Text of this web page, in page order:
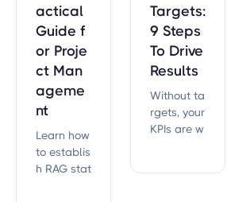
actical
Guide f
or Proje
ct Man
ageme
nt
Learn how
to establis
h RAG stat
Targets:
9 Steps
To Drive
Results
Without ta
rgets, your
KPIs are w